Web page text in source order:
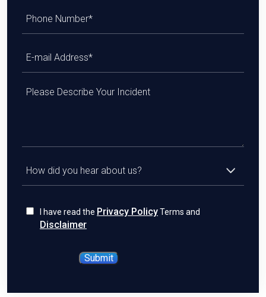
I have read the Privacy PolicyTerms and
Disclaimer